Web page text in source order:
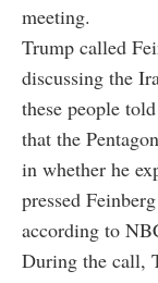
meeting.
Trump called
discussing the
these people
that the
in whether he
pressed
according to
During the call,